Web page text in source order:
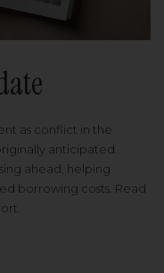
as conflict in the
anticipated.
ahead, helping
borrowing costs. Read